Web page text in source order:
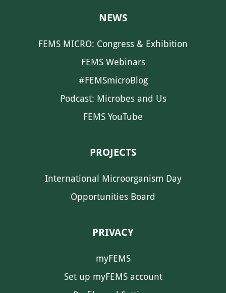
NEWS
FEMS MICRO: Congress & Exhibition
FEMS Webinars
#FEMSmicroBlog
Podcast: Microbes and Us
FEMS YouTube
PROJECTS
International Microorganism Day
Opportunities Board
PRIVACY
myFEMS
Set up myFEMS account